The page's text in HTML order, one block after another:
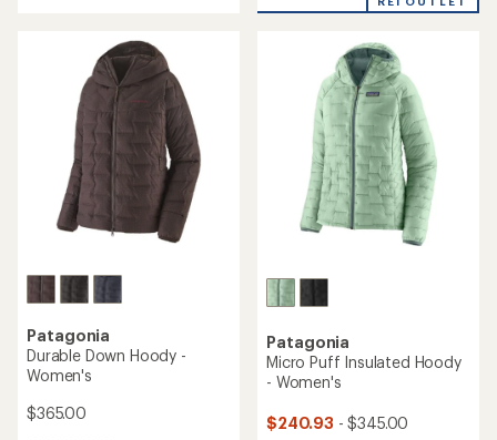
out
Patagonia
Durable Down Hoody -
Women's
$365.00
Patagonia
Micro Puff Insulated Hoody
- Women's
$240.93 - $345.00